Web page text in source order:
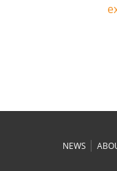
NEWS |